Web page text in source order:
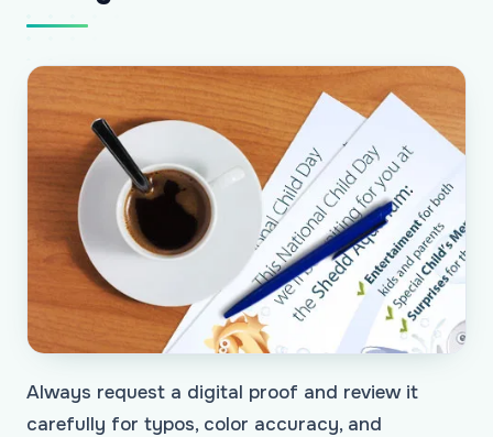
Always request a digital proof and review it
carefully for typos, color accuracy, and